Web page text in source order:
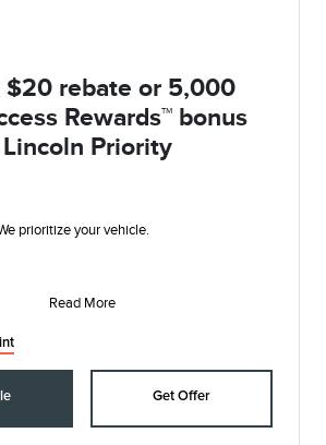
$20 rebate or 5,000
Rewards™ bonus
Priority
prioritize your vehicle.
Pressure Check Tires
Read More
Get Offer